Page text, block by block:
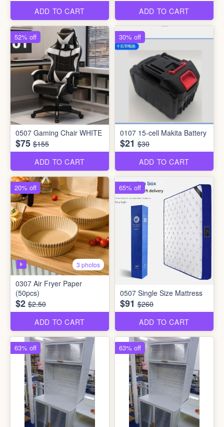
ADD TO CART
ADD TO CART
0507 Gaming Chair WHITE
$75 $155
ADD TO CART
52% off
0107 15-cell Makita Battery
$21 $30
ADD TO CART
30% off
3 photos
0307 Air Fryer Paper
(50pcs)
$2 $2.50
ADD TO CART
20% off
0507 Single Size Mattress
$91 $260
ADD TO CART
65% off
63% off 63% off